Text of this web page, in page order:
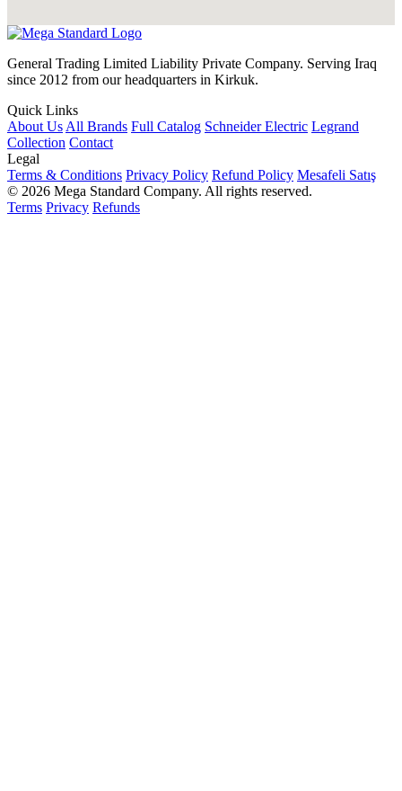
General Trading Limited Liability Private Company. Serving Iraq
since 2012 from our headquarters in Kirkuk.
Quick Links
About Us All Brands Full Catalog Schneider Electric Legrand
Collection Contact
Legal
Terms & Conditions Privacy Policy Refund Policy Mesafeli Satış
© 2026 Mega Standard Company. All rights reserved.
Terms Privacy Refunds